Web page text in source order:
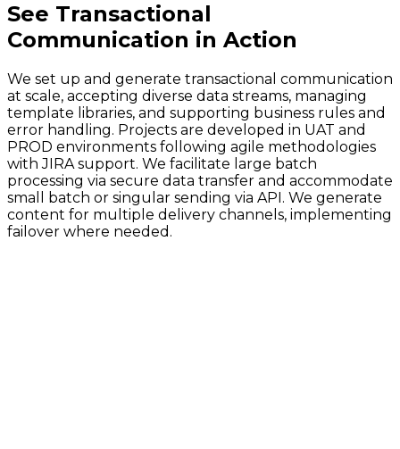
See Transactional
Communication in Action
We set up and generate transactional communication
at scale, accepting diverse data streams, managing
template libraries, and supporting business rules and
error handling. Projects are developed in UAT and
PROD environments following agile methodologies
with JIRA support. We facilitate large batch
processing via secure data transfer and accommodate
small batch or singular sending via API. We generate
content for multiple delivery channels, implementing
failover where needed.